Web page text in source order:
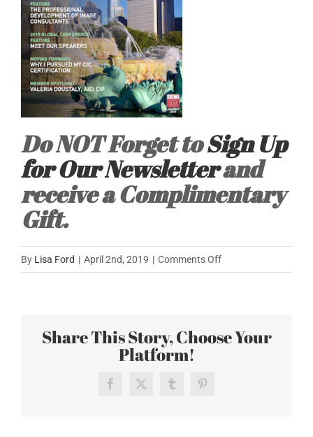
Do NOT Forget toSign Up
for Our Newsletterand
receive a Complimentary
Gift.
By Lisa Ford | April 2nd, 2019 | Comments Offon
Share This Story, Choose Your
Platform!
Facebook
X TumblrPinterest